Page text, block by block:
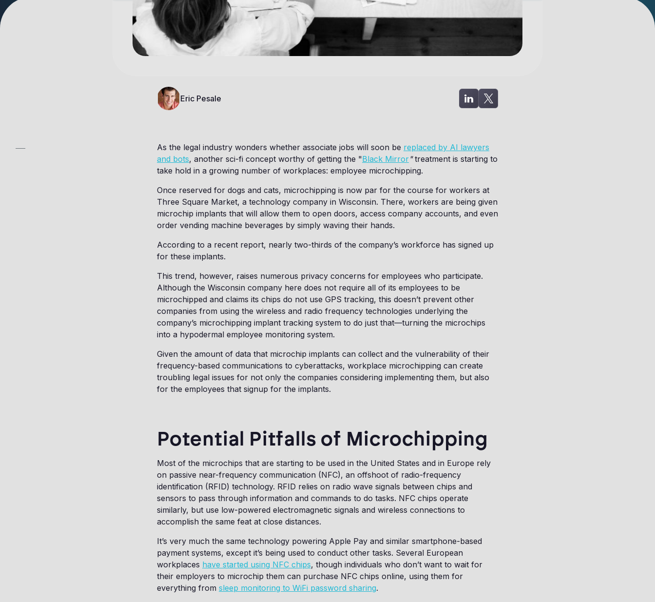
Eric Pesale
As the legal industry wonders whether associate jobs will soon be replaced by AI lawyers
and bots, another sci-fi concept worthy of getting the "Black Mirror"treatment is starting to
take hold in a growing number of workplaces: employee microchipping.
Once reserved for dogs and cats, microchipping is now par for the course for workers at
Three Square Market, a technology company in Wisconsin. There, workers are being given
microchip implants that will allow them to open doors, access company accounts, and even
order vending machine beverages by simply waving their hands.
According to a recent report, nearly two-thirds of the company’s workforce has signed up
for these implants.
This trend, however, raises numerous privacy concerns for employees who participate.
Although the Wisconsin company here does not require all of its employees to be
microchipped and claims its chips do not use GPS tracking, this doesn’t prevent other
companies from using the wireless and radio frequency technologies underlying the
company’s microchipping implant tracking system to do just that—turning the microchips
into a hypodermal employee monitoring system.
Given the amount of data that microchip implants can collect and the vulnerability of their
frequency-based communications to cyberattacks, workplace microchipping can create
troubling legal issues for not only the companies considering implementing them, but also
for the employees that signup for the implants.
Potential Pitfalls of Microchipping
Most of the microchips that are starting to be used in the United States and in Europe rely
on passive near-frequency communication (NFC), an offshoot of radio-frequency
identification (RFID) technology. RFID relies on radio wave signals between chips and
sensors to pass through information and commands to do tasks. NFC chips operate
similarly, but use low-powered electromagnetic signals and wireless connections to
accomplish the same feat at close distances.
It’s very much the same technology powering Apple Pay and similar smartphone-based
payment systems, except it’s being used to conduct other tasks. Several European
workplaces have started using NFC chips, though individuals who don’t want to wait for
their employers to microchip them can purchase NFC chips online, using them for
everything from sleep monitoring to WiFi password sharing.